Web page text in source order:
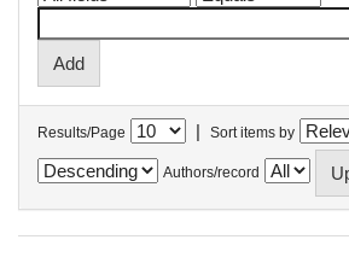
Results/Page | Sort items by
Authors/record